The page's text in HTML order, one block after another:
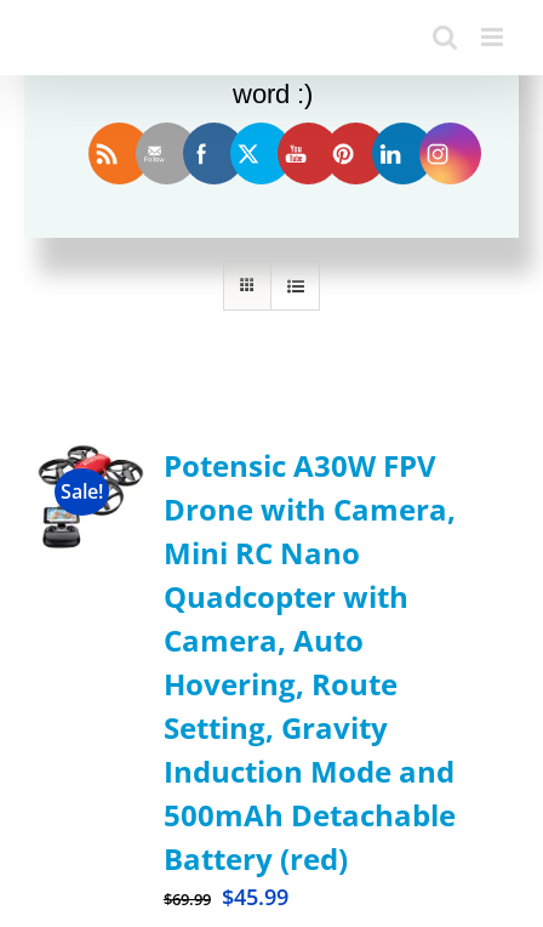
Sort by Name
Sale!
Potensic A30W FPV
Drone with Camera,
Mini RC Nano
Quadcopter with
Camera, Auto
Hovering, Route
Setting, Gravity
Induction Mode and
500mAh Detachable
Battery (red)
$69.99 $45.99
Enjoy this blog? Please spread the
word :)